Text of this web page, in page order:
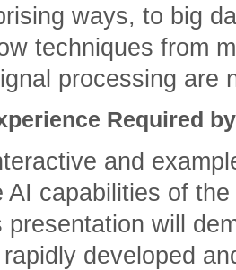
ways, to big
techniques from
processing are
Required
and
AI capabilities of
presentation will
developed